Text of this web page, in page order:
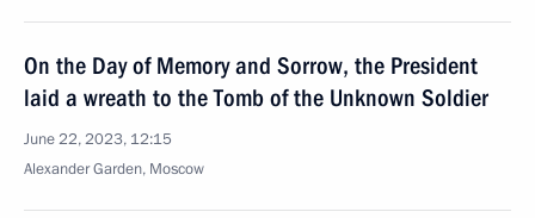
On the Day of Memory and Sorrow, the President
laid a wreath to the Tomb of the Unknown Soldier
June 22, 2023, 12:15
Alexander Garden, Moscow